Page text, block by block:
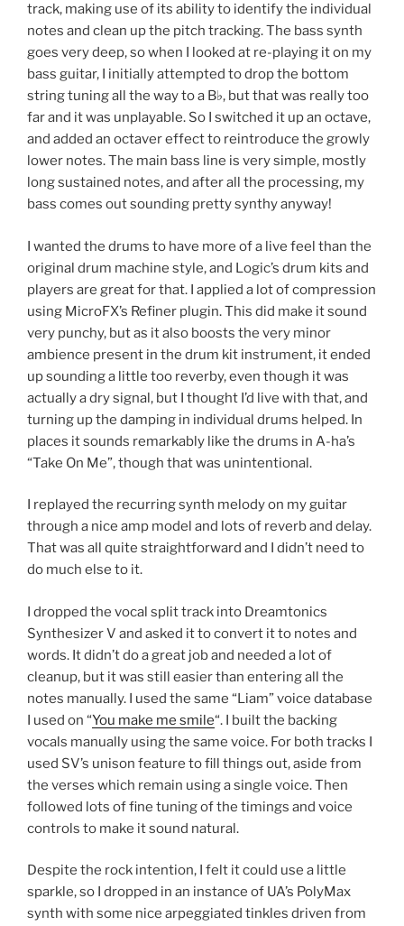
track, making use of its ability to identify the individual
notes and clean up the pitch tracking. The bass synth
goes very deep, so when I looked at re-playing it on my
bass guitar, I initially attempted to drop the bottom
string tuning all the way to a B♭, but that was really too
far and it was unplayable. So I switched it up an octave,
and added an octaver effect to reintroduce the growly
lower notes. The main bass line is very simple, mostly
long sustained notes, and after all the processing, my
bass comes out sounding pretty synthy anyway!
I wanted the drums to have more of a live feel than the
original drum machine style, and Logic’s drum kits and
players are great for that. I applied a lot of compression
using MicroFX’s Refiner plugin. This did make it sound
very punchy, but as it also boosts the very minor
ambience present in the drum kit instrument, it ended
up sounding a little too reverby, even though it was
actually a dry signal, but I thought I’d live with that, and
turning up the damping in individual drums helped. In
places it sounds remarkably like the drums in A-ha’s
“Take On Me”, though that was unintentional.
I replayed the recurring synth melody on my guitar
through a nice amp model and lots of reverb and delay.
That was all quite straightforward and I didn’t need to
do much else to it.
I dropped the vocal split track into Dreamtonics
Synthesizer V and asked it to convert it to notes and
words. It didn’t do a great job and needed a lot of
cleanup, but it was still easier than entering all the
notes manually. I used the same “Liam” voice database
I used on “You make me smile“. I built the backing
vocals manually using the same voice. For both tracks I
used SV’s unison feature to fill things out, aside from
the verses which remain using a single voice. Then
followed lots of fine tuning of the timings and voice
controls to make it sound natural.
Despite the rock intention, I felt it could use a little
sparkle, so I dropped in an instance of UA’s PolyMax
synth with some nice arpeggiated tinkles driven from